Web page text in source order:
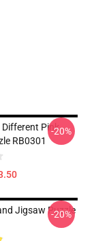
Different Pink
RB0301
-20%
Jigsaw Puzzle
-20%